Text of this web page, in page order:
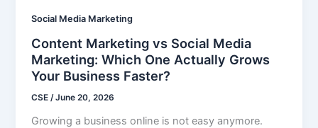
Social Media Marketing
Content Marketing vs Social Media
Marketing: Which One Actually Grows
Your Business Faster?
CSE /June 20, 2026
Growing a business online is not easy anymore.